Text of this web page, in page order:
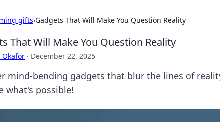
gifts›Gadgets That Will Make You Question Reality
That Will Make You Question Reality
Okafor · December 22, 2025
mind-bending gadgets that blur the lines of
what's possible!